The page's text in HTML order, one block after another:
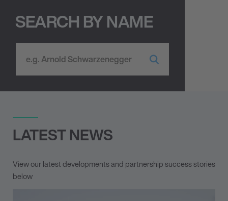
SEARCH BY NAME
LATEST NEWS
View our latest developments and partnership success stories
below